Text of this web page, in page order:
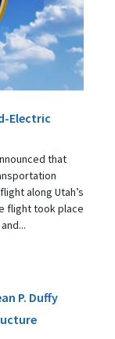
Electric
that
along Utah’s
flight took place
P. Duffy